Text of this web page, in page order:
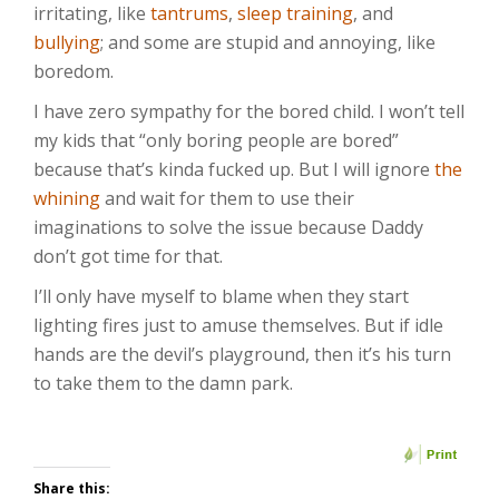
irritating, like tantrums, sleep training, and
bullying; and some are stupid and annoying, like
boredom.
I have zero sympathy for the bored child. I won’t tell
my kids that “only boring people are bored”
because that’s kinda fucked up. But I will ignore the
whiningand wait for them to use their
imaginations to solve the issue because Daddy
don’t got time for that.
I’ll only have myself to blame when they start
lighting fires just to amuse themselves. But if idle
hands are the devil’s playground, then it’s his turn
to take them to the damn park.
Share this: